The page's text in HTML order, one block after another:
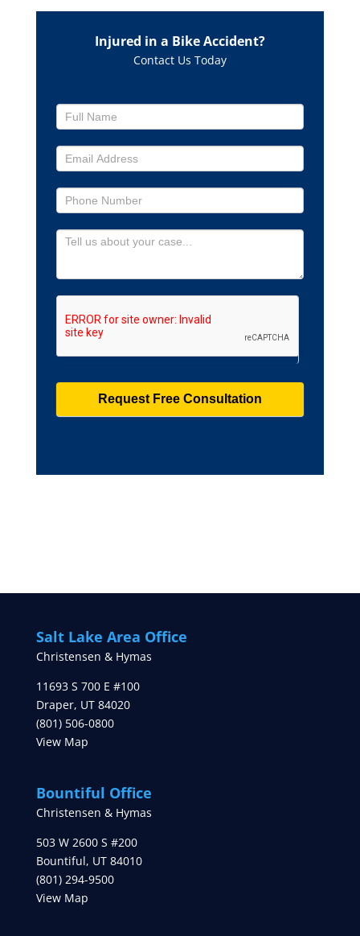
Injured in a Bike Accident?
Contact Us Today
Salt Lake Area Office
Christensen & Hymas
11693 S 700 E #100
Draper, UT 84020
(801) 506-0800
View Map
Bountiful Office
Christensen & Hymas
503 W 2600 S #200
Bountiful, UT 84010
(801) 294-9500
View Map